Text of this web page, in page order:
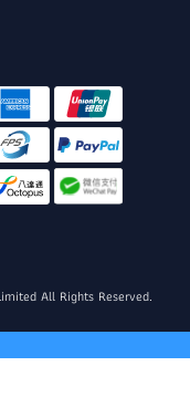
All Rights Reserved.